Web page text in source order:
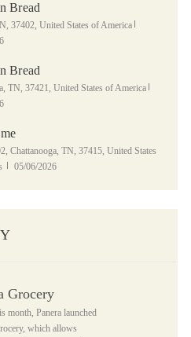
Bread
37402, United States of America
Bread
TN, 37421, United States of America
Chattanooga, TN, 37415, United States
Posted Date
05/06/2026
Grocery
month, Panera launched
which allows